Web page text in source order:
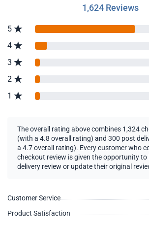
1,624 Reviews
5
4
3
2
1
The overall rating above combines 1,324
(with a 4.8 overall rating) and 300 post
a 4.7 overall rating). Every customer who
checkout review is given the opportunity to
delivery review or update their original
Customer Service
Product Satisfaction